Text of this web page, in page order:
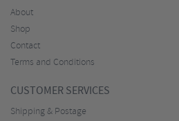
About
Shop
Contact
Terms and Conditions
CUSTOMER SERVICES
Shipping & Postage